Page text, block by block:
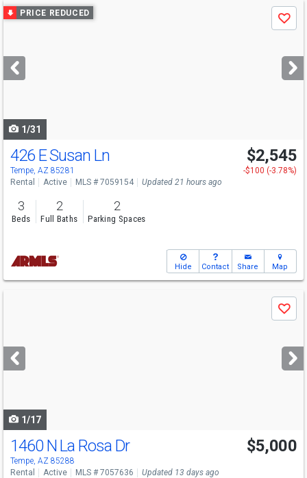
Use
previous
next
buttons
PRICE REDUCED
Save
1/31
426 E Susan Ln
Tempe, AZ 85281
$2,545
-$100 (-3.78%)
Rental
Active MLS # 7059154 Updated 21 hours ago
3
Beds
2
Full Baths
2
Parking Spaces
Hide Contact Share Map
next
buttons
Save
1/17
1460 N La Rosa Dr
Tempe, AZ 85288
$5,000
Rental Active MLS # 7057636 Updated 13 days ago